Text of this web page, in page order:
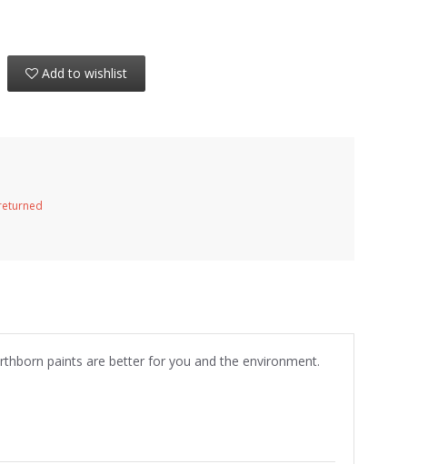
Add to wishlist
paints are better for you and the environment.